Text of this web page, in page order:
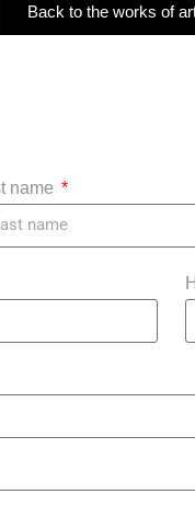
Back to the works of
name